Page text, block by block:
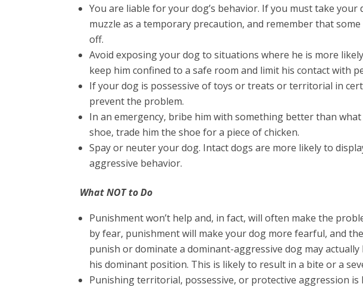
You are liable for your dog’s behavior. If you must take
muzzle as a temporary precaution, and remember that
off.
Avoid exposing your dog to situations where he is more
keep him confined to a safe room and limit his contact with
If your dog is possessive of toys or treats or territorial in
prevent the problem.
In an emergency, bribe him with something better than
shoe, trade him the shoe for a piece of chicken.
Spay or neuter your dog. Intact dogs are more likely to
aggressive behavior.
What NOT to Do
Punishment won’t help and, in fact, will often make the
by fear, punishment will make your dog more fearful, and
punish or dominate a dominant-aggressive dog may
his dominant position. This is likely to result in a bite or a
Punishing territorial, possessive, or protective aggression is